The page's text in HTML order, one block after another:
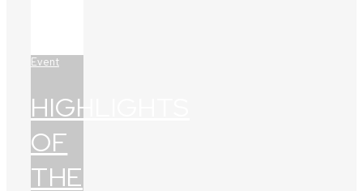
Event
HIGHLIGHTS
OF
THE